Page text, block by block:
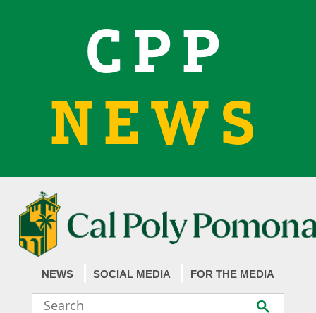
CPP
NEWS
NEWS SOCIAL MEDIA FOR THE MEDIA
Search
Submit